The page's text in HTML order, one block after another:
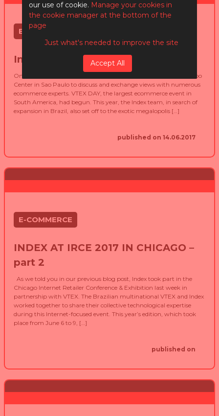
Index @ VTEX Day
On May 30 and 31, 2017, more than 10,000 people visited the Expo
Center in Sao Paulo to discuss and exchange views with numerous
ecommerce experts. VTEX DAY, the largest ecommerce event in
South America, had begun. This year, the Index team, in search of
expansion in Brazil, also set off to the exotic megalopolis […]
published on 14.06.2017
E-COMMERCE
INDEX AT IRCE 2017 IN CHICAGO –
part 2
As we told you in our previous blog post, Index took part in the
Chicago Internet Retailer Conference & Exhibition last week in
partnership with VTEX. The Brazilian multinational VTEX and Index
worked together to share their collective technological expertise
during this Internet-focused event. This year’s edition, which took
place from June 6 to 9, […]
published on
E-COMMERCE
our use of cookie. Manage your cookies in
the cookie manager at the bottom of the
page
Just what's needed to improve the site
Accept All